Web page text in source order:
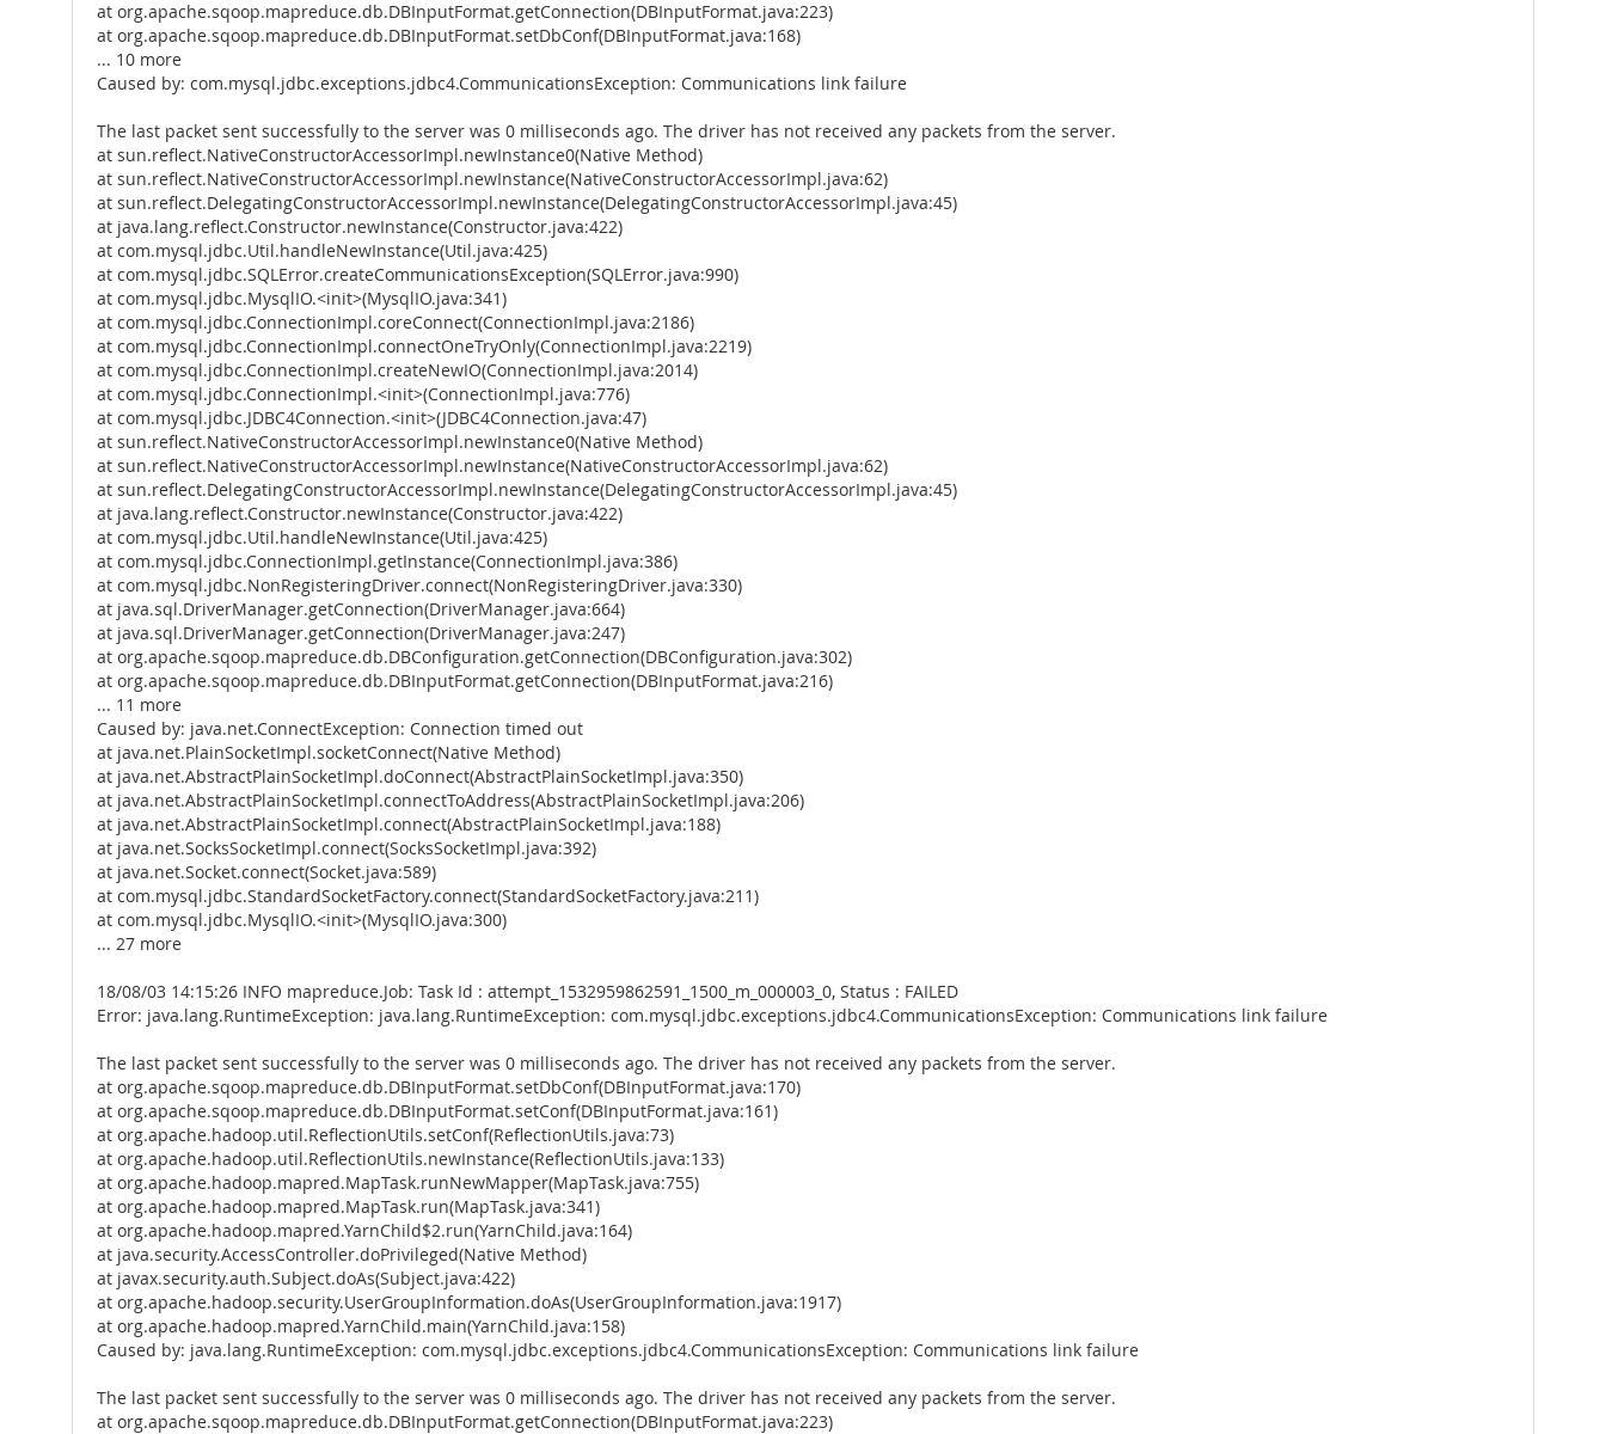
at org.apache.sqoop.mapreduce.db.DBInputFormat.getConnection(DBInputFormat.java:223)
at org.apache.sqoop.mapreduce.db.DBInputFormat.setDbConf(DBInputFormat.java:168)
... 10 more
Caused by: com.mysql.jdbc.exceptions.jdbc4.CommunicationsException: Communications link failure
The last packet sent successfully to the server was 0 milliseconds ago. The driver has not received any packets from the server.
at sun.reflect.NativeConstructorAccessorImpl.newInstance0(Native Method)
at sun.reflect.NativeConstructorAccessorImpl.newInstance(NativeConstructorAccessorImpl.java:62)
at sun.reflect.DelegatingConstructorAccessorImpl.newInstance(DelegatingConstructorAccessorImpl.java:45)
at java.lang.reflect.Constructor.newInstance(Constructor.java:422)
at com.mysql.jdbc.Util.handleNewInstance(Util.java:425)
at com.mysql.jdbc.SQLError.createCommunicationsException(SQLError.java:990)
at com.mysql.jdbc.MysqlIO.<init>(MysqlIO.java:341)
at com.mysql.jdbc.ConnectionImpl.coreConnect(ConnectionImpl.java:2186)
at com.mysql.jdbc.ConnectionImpl.connectOneTryOnly(ConnectionImpl.java:2219)
at com.mysql.jdbc.ConnectionImpl.createNewIO(ConnectionImpl.java:2014)
at com.mysql.jdbc.ConnectionImpl.<init>(ConnectionImpl.java:776)
at com.mysql.jdbc.JDBC4Connection.<init>(JDBC4Connection.java:47)
at sun.reflect.NativeConstructorAccessorImpl.newInstance0(Native Method)
at sun.reflect.NativeConstructorAccessorImpl.newInstance(NativeConstructorAccessorImpl.java:62)
at sun.reflect.DelegatingConstructorAccessorImpl.newInstance(DelegatingConstructorAccessorImpl.java:45)
at java.lang.reflect.Constructor.newInstance(Constructor.java:422)
at com.mysql.jdbc.Util.handleNewInstance(Util.java:425)
at com.mysql.jdbc.ConnectionImpl.getInstance(ConnectionImpl.java:386)
at com.mysql.jdbc.NonRegisteringDriver.connect(NonRegisteringDriver.java:330)
at java.sql.DriverManager.getConnection(DriverManager.java:664)
at java.sql.DriverManager.getConnection(DriverManager.java:247)
at org.apache.sqoop.mapreduce.db.DBConfiguration.getConnection(DBConfiguration.java:302)
at org.apache.sqoop.mapreduce.db.DBInputFormat.getConnection(DBInputFormat.java:216)
... 11 more
Caused by: java.net.ConnectException: Connection timed out
at java.net.PlainSocketImpl.socketConnect(Native Method)
at java.net.AbstractPlainSocketImpl.doConnect(AbstractPlainSocketImpl.java:350)
at java.net.AbstractPlainSocketImpl.connectToAddress(AbstractPlainSocketImpl.java:206)
at java.net.AbstractPlainSocketImpl.connect(AbstractPlainSocketImpl.java:188)
at java.net.SocksSocketImpl.connect(SocksSocketImpl.java:392)
at java.net.Socket.connect(Socket.java:589)
at com.mysql.jdbc.StandardSocketFactory.connect(StandardSocketFactory.java:211)
at com.mysql.jdbc.MysqlIO.<init>(MysqlIO.java:300)
... 27 more
18/08/03 14:15:26 INFO mapreduce.Job: Task Id : attempt_1532959862591_1500_m_000003_0, Status : FAILED
Error: java.lang.RuntimeException: java.lang.RuntimeException: com.mysql.jdbc.exceptions.jdbc4.CommunicationsException: Communications link failure
The last packet sent successfully to the server was 0 milliseconds ago. The driver has not received any packets from the server.
at org.apache.sqoop.mapreduce.db.DBInputFormat.setDbConf(DBInputFormat.java:170)
at org.apache.sqoop.mapreduce.db.DBInputFormat.setConf(DBInputFormat.java:161)
at org.apache.hadoop.util.ReflectionUtils.setConf(ReflectionUtils.java:73)
at org.apache.hadoop.util.ReflectionUtils.newInstance(ReflectionUtils.java:133)
at org.apache.hadoop.mapred.MapTask.runNewMapper(MapTask.java:755)
at org.apache.hadoop.mapred.MapTask.run(MapTask.java:341)
at org.apache.hadoop.mapred.YarnChild$2.run(YarnChild.java:164)
at java.security.AccessController.doPrivileged(Native Method)
at javax.security.auth.Subject.doAs(Subject.java:422)
at org.apache.hadoop.security.UserGroupInformation.doAs(UserGroupInformation.java:1917)
at org.apache.hadoop.mapred.YarnChild.main(YarnChild.java:158)
Caused by: java.lang.RuntimeException: com.mysql.jdbc.exceptions.jdbc4.CommunicationsException: Communications link failure
The last packet sent successfully to the server was 0 milliseconds ago. The driver has not received any packets from the server.
at org.apache.sqoop.mapreduce.db.DBInputFormat.getConnection(DBInputFormat.java:223)